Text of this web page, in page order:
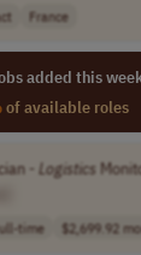
France
added this
of available roles
- Logistics
time $2,699.92